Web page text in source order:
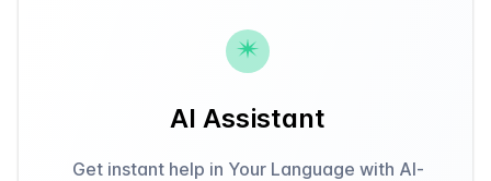
AI Assistant
Get instant help in Your Language with AI-